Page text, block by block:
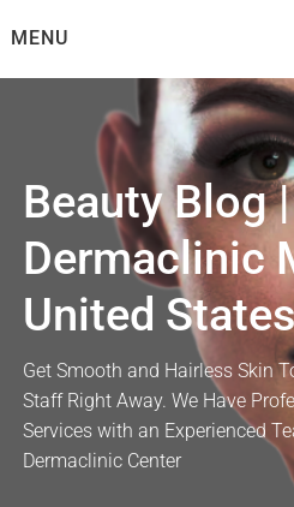
toMENU
Beauty Blog |
Dermaclinic
United
Get Smooth and Hairless Skin
Staff Right Away. We Have
Services with an Experienced
Dermaclinic Center